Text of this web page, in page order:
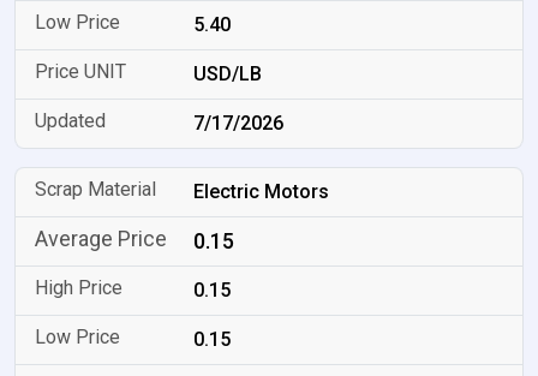
5.40
USD/LB
7/17/2026
Electric Motors
0.15
0.15
0.15